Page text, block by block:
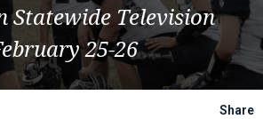
Statewide Television
25-26
Share